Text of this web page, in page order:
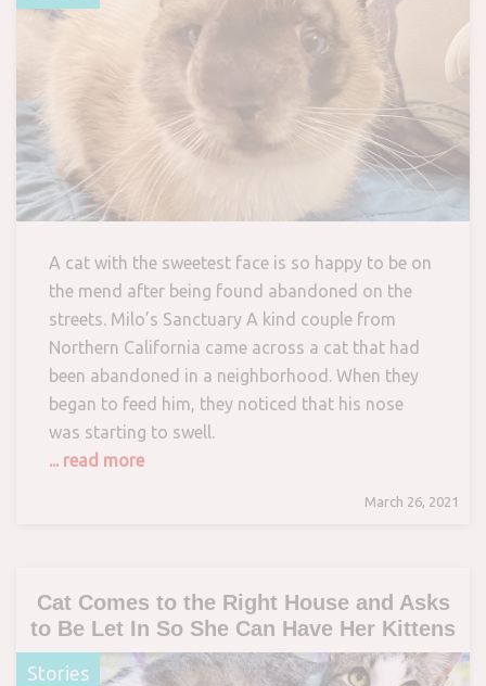
A cat with the sweetest face is so happy to be on
the mend after being found abandoned on the
streets. Milo’s Sanctuary A kind couple from
Northern California came across a cat that had
been abandoned in a neighborhood. When they
began to feed him, they noticed that his nose
was starting to swell.
... read more
March 26, 2021
Cat Comes to the Right House and Asks
to Be Let In So She Can Have Her Kittens
Stories